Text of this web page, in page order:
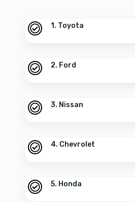
1. Toyota
2. Ford
3. Nissan
4. Chevrolet
5. Honda